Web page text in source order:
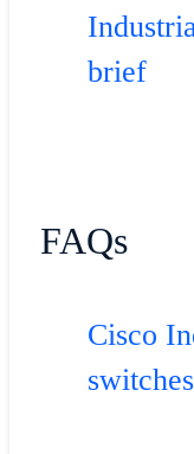
brief
FAQs
Cisco
switches